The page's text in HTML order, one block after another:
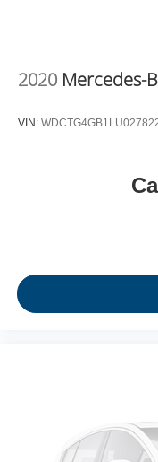
2020 Mercedes-
VIN: